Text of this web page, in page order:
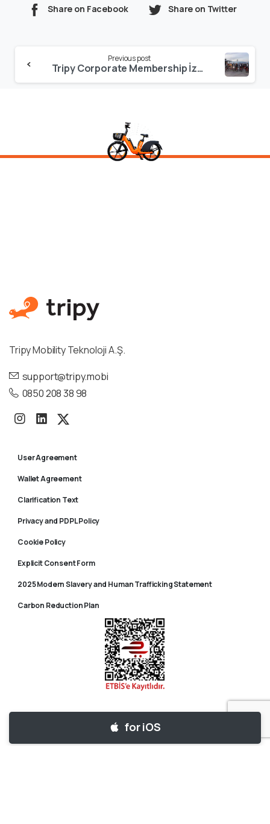
Share on Facebook Share on Twitter
Reading
Previous post
Tripy Corporate Membership İzmir Launch
Tripy Mobility Teknoloji A.Ş.
support@tripy.mobi
0850 208 38 98
User Agreement
Wallet Agreement
Clarification Text
Privacy and PDPL Policy
Cookie Policy
Explicit Consent Form
2025 Modern Slavery and Human Trafficking Statement
Carbon Reduction Plan
for iOS